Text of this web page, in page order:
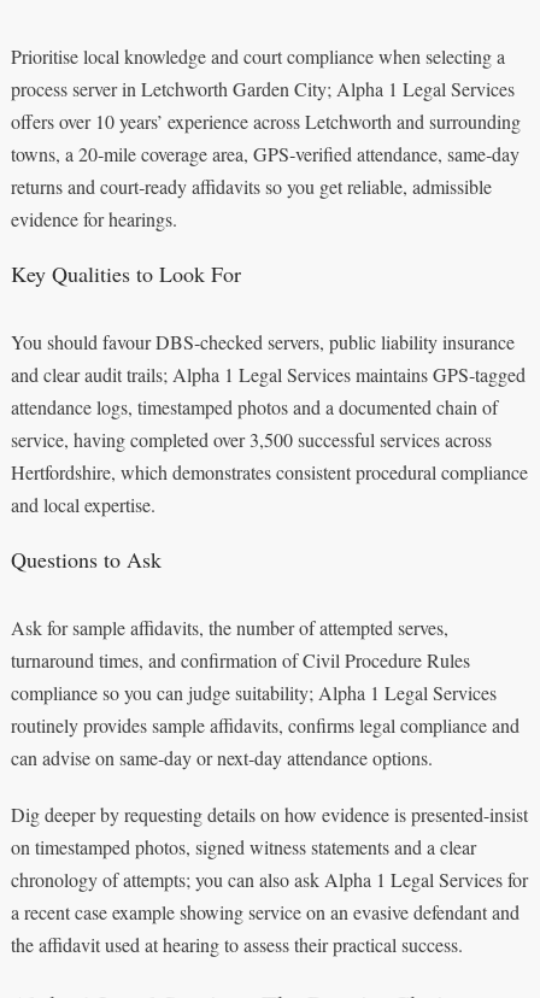
Prioritise local knowledge and court compliance when selecting a
process server in Letchworth Garden City; Alpha 1 Legal Services
offers over 10 years’ experience across Letchworth and surrounding
towns, a 20‑mile coverage area, GPS‑verified attendance, same‑day
returns and court‑ready affidavits so you get reliable, admissible
evidence for hearings.
Key Qualities to Look For
You should favour DBS‑checked servers, public liability insurance
and clear audit trails; Alpha 1 Legal Services maintains GPS‑tagged
attendance logs, timestamped photos and a documented chain of
service, having completed over 3,500 successful services across
Hertfordshire, which demonstrates consistent procedural compliance
and local expertise.
Questions to Ask
Ask for sample affidavits, the number of attempted serves,
turnaround times, and confirmation of Civil Procedure Rules
compliance so you can judge suitability; Alpha 1 Legal Services
routinely provides sample affidavits, confirms legal compliance and
can advise on same‑day or next‑day attendance options.
Dig deeper by requesting details on how evidence is presented-insist
on timestamped photos, signed witness statements and a clear
chronology of attempts; you can also ask Alpha 1 Legal Services for
a recent case example showing service on an evasive defendant and
the affidavit used at hearing to assess their practical success.